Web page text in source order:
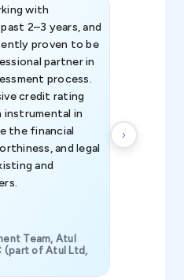
with
2–3 years, and
proven to be
partner in
process.
credit rating
instrumental in
the financial
and legal
and
Team, Atul
(part of Atul Ltd,